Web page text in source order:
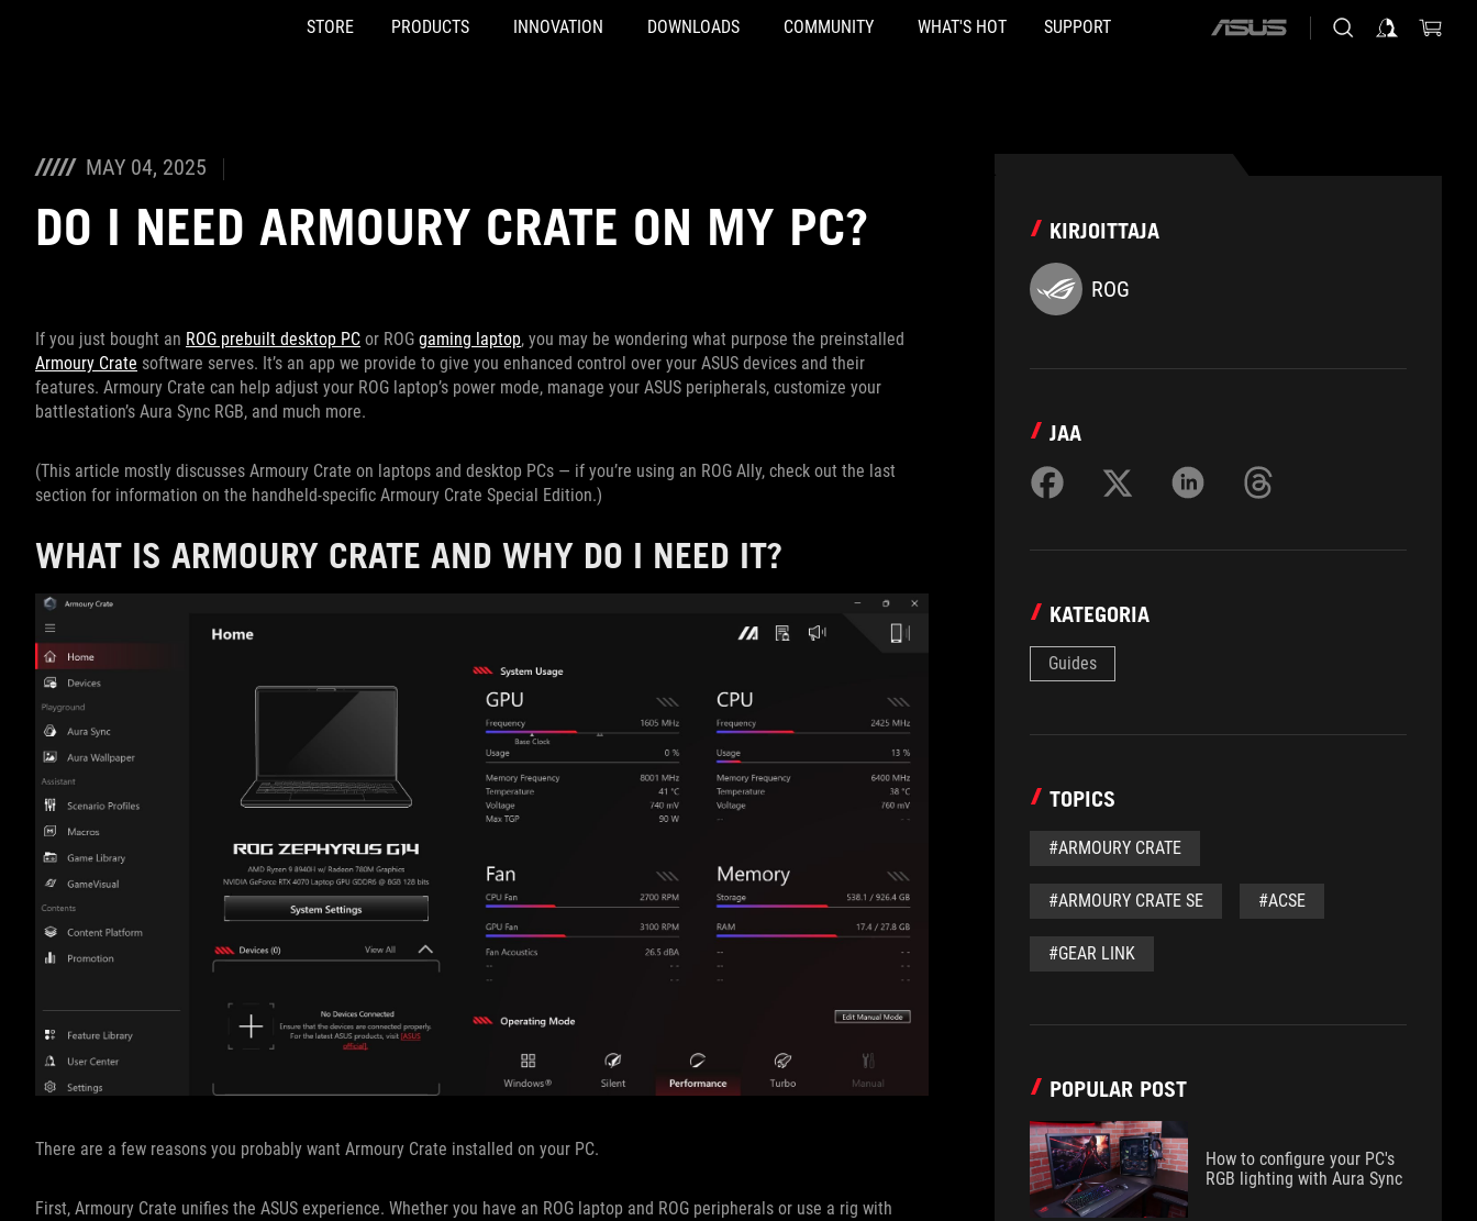
STORE PRODUCTS INNOVATION DOWNLOADS COMMUNITY WHAT'S HOT SUPPORT
ASUS
MAY 04, 2025
DO I NEED ARMOURY CRATE ON MY PC?
If you just bought an ROG prebuilt desktop PC or ROG gaming laptop, you may be wondering what purpose the preinstalled
Armoury Crate software serves. It’s an app we provide to give you enhanced control over your ASUS devices and their
features. Armoury Crate can help adjust your ROG laptop’s power mode, manage your ASUS peripherals, customize your
battlestation’s Aura Sync RGB, and much more.
(This article mostly discusses Armoury Crate on laptops and desktop PCs — if you’re using an ROG Ally, check out the last
section for information on the handheld-specific Armoury Crate Special Edition.)
WHAT IS ARMOURY CRATE AND WHY DO I NEED IT?
There are a few reasons you probably want Armoury Crate installed on your PC.
First, Armoury Crate unifies the ASUS experience. Whether you have an ROG laptop and ROG peripherals or use a rig with
KIRJOITTAJA
ROG
JAA
KATEGORIA
Guides
TOPICS
#ARMOURY CRATE
#ARMOURY CRATE SE #ACSE
#GEAR LINK
POPULAR POST
How to configure your PC's
RGB lighting with Aura Sync